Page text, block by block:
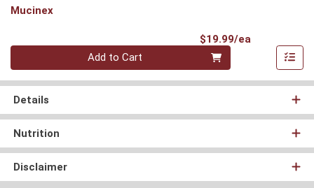
Mucinex
$19.99/ea
Quantity 0
Add to Cart
Details
Nutrition
Disclaimer